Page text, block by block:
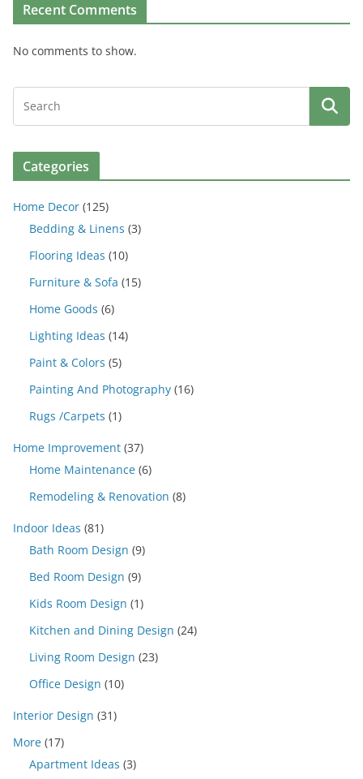
Recent Comments
No comments to show.
Categories
Home Decor (125)
Bedding & Linens (3)
Flooring Ideas (10)
Furniture & Sofa (15)
Home Goods (6)
Lighting Ideas (14)
Paint & Colors (5)
Painting And Photography (16)
Rugs /Carpets (1)
Home Improvement (37)
Home Maintenance (6)
Remodeling & Renovation (8)
Indoor Ideas (81)
Bath Room Design (9)
Bed Room Design (9)
Kids Room Design (1)
Kitchen and Dining Design (24)
Living Room Design (23)
Office Design (10)
Interior Design (31)
More (17)
Apartment Ideas (3)